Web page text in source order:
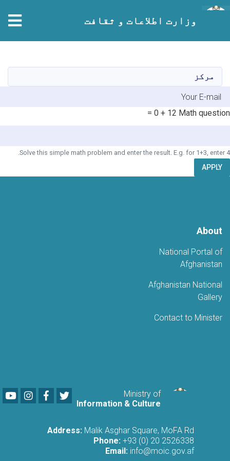
content
وزارت اطلاعات و ثقافت
مرکز
E-mail
Math question
12 + 0 =
Solve this simple math problem and enter the result. E.g. for 1+3, enter 4.
APPLY
About
National Portal of
Afghanistan
Afghanistan National
Gallery
Contact to Minister
Ministry of
Information & Culture
YoutubeLinkedIn
Facebook
Address: Malik Asghar Square, MoFA Rd
Phone: +93 (0) 20 2526338
Email: info@moic.gov.af